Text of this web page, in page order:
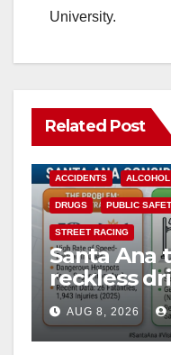
University.
Related Post
ACCIDENTS ALCOHOL
DRUGS PUBLIC
STREET RACING
Santa Ana
reckless
cameras
safety
AUG 8, 2026